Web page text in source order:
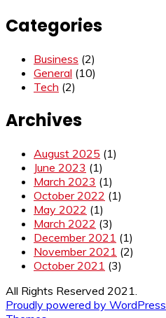
Categories
Business (2)
General (10)
Tech (2)
Archives
August 2025 (1)
June 2023 (1)
March 2023 (1)
October 2022 (1)
May 2022 (1)
March 2022 (3)
December 2021 (1)
November 2021 (2)
October 2021 (3)
All Rights Reserved 2021.
Proudly powered by WordPress